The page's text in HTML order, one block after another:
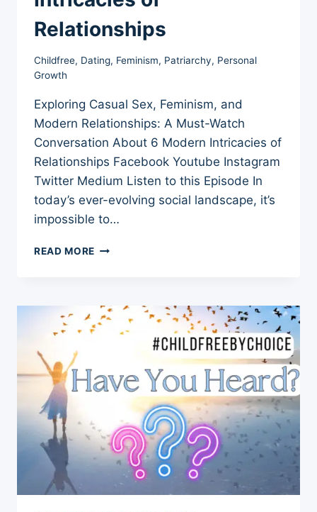
Relationships
Childfree, Dating, Feminism, Patriarchy, Personal
Growth
Exploring Casual Sex, Feminism, and
Modern Relationships: A Must-Watch
Conversation About 6 Modern Intricacies of
Relationships Facebook Youtube Instagram
Twitter Medium Listen to this Episode In
today’s ever-evolving social landscape, it’s
impossible to…
READ MORE EXPLORING
AND
MODERN
RELATIONSHIPS:
WATCH
CONVERSATION
ABOUT
6
MODERN
INTRICACIES
RELATIONSHIPS